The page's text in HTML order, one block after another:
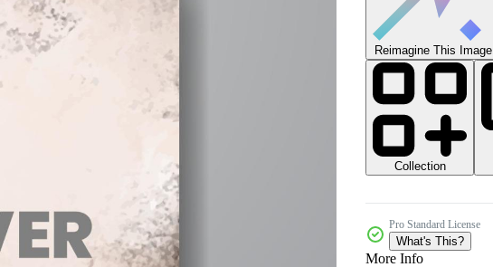
Reimagine This Image
Collection
Pro Standard License
What's This?
More Info